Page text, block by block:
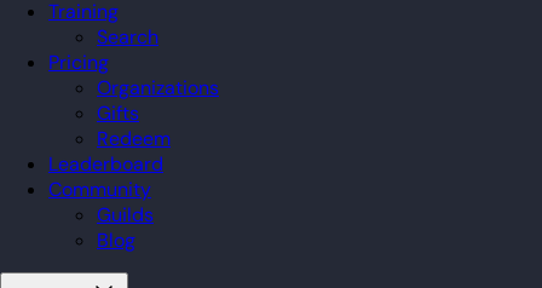
Training
Search
Pricing
Organizations
Gifts
Redeem
Leaderboard
Community
Guilds
Blog